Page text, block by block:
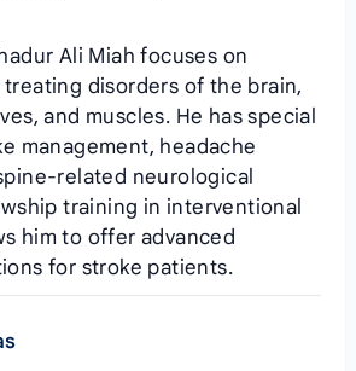
Ali Miah focuses on
disorders of the brain,
and muscles. He has special
management, headache
related neurological
training in interventional
him to offer advanced
for stroke patients.